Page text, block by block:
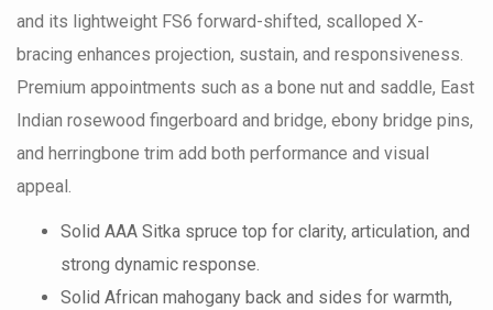
and its lightweight FS6 forward-shifted, scalloped X-
bracing enhances projection, sustain, and responsiveness.
Premium appointments such as a bone nut and saddle, East
Indian rosewood fingerboard and bridge, ebony bridge pins,
and herringbone trim add both performance and visual
appeal.
Solid AAA Sitka spruce top for clarity, articulation, and
strong dynamic response.
Solid African mahogany back and sides for warmth,